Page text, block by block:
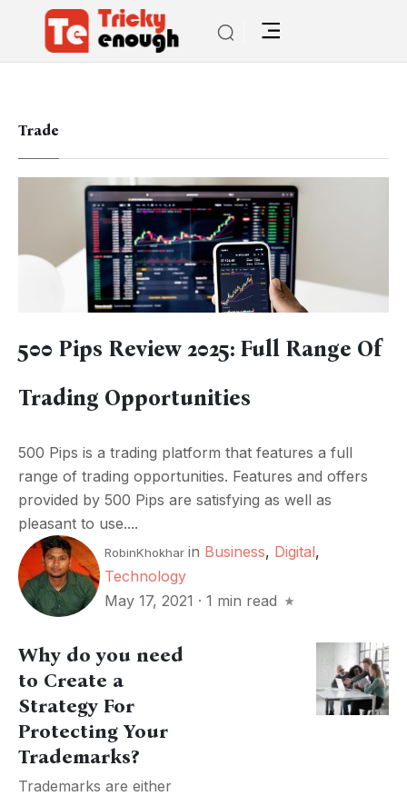
Trade
500 Pips Review 2025: Full Range Of
Trading Opportunities
500 Pips is a trading platform that features a full
range of trading opportunities. Features and offers
provided by 500 Pips are satisfying as well as
pleasant to use....
RobinKhokhar in Business, Digital,
Technology
May 17, 2021 ·1 min read
Why do you need
to Create a
Strategy For
Protecting Your
Trademarks?
Trademarks are either